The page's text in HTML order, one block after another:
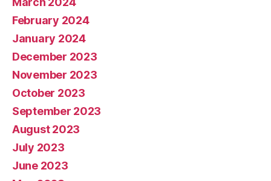
February 2024
January 2024
December 2023
November 2023
October 2023
September 2023
August 2023
July 2023
June 2023